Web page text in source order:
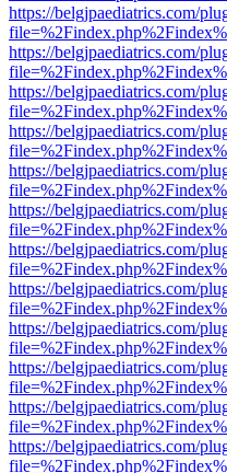
https://belgjpaediatrics.com/
https://belgjpaediatrics.com/
https://belgjpaediatrics.com/
https://belgjpaediatrics.com/
https://belgjpaediatrics.com/
https://belgjpaediatrics.com/
https://belgjpaediatrics.com/
https://belgjpaediatrics.com/
https://belgjpaediatrics.com/
https://belgjpaediatrics.com/
https://belgjpaediatrics.com/
https://belgjpaediatrics.com/